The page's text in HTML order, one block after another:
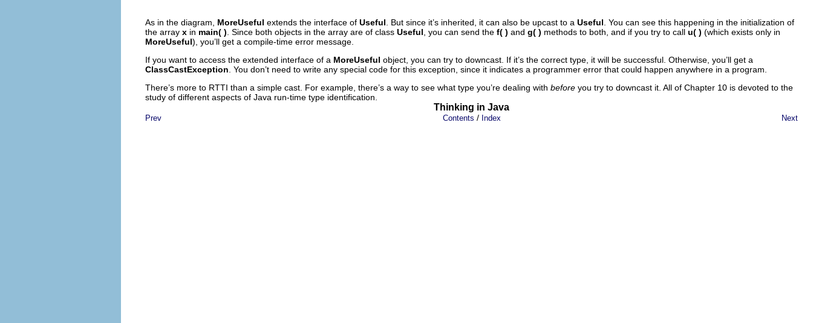
As in the diagram, MoreUseful extends the interface of Useful . But since it’s inherited, it can also be upcast to a Useful . You can see this happening in the initialization of
the array x in main( ) . Since both objects in the array are of class Useful , you can send the f( ) and g( ) methods to both, and if you try to call u( ) (which exists only in
MoreUseful), you’ll get a compile-time error message.
If you want to access the extended interface of a MoreUseful object, you can try to downcast. If it’s the correct type, it will be successful. Otherwise, you’ll get a
ClassCastException . You don’t need to write any special code for this exception, since it indicates a programmer error that could happen anywhere in a program.
There’s more to RTTI than a simple cast. For example, there’s a way to see what type you’re dealing with before you try to downcast it. All of Chapter 10 is devoted to the
study of different aspects of Java run-time type identification.
Thinking in Java
Prev Contents / Index Next